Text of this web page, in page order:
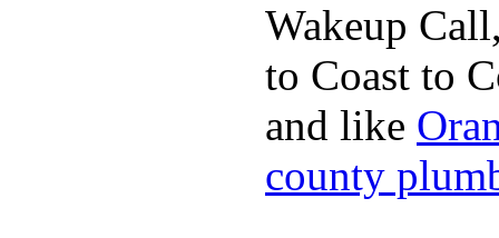
Wakeup
to Coast to
and like
county